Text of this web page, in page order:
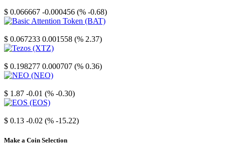
$ 0.066667 -0.000456 (% -0.68)
$ 0.067233 0.001558 (% 2.37)
$ 0.198277 0.000707 (% 0.36)
$ 1.87 -0.01 (% -0.30)
$ 0.13 -0.02 (% -15.22)
Make a Coin Selection